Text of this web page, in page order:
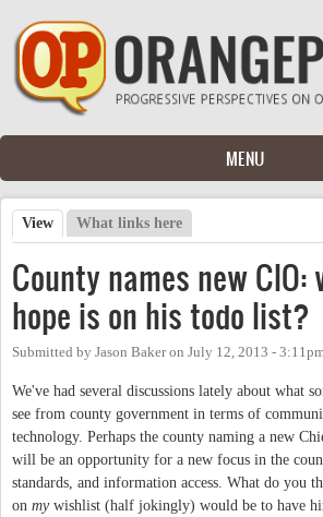
Skip to main content
MENU
Primary tabs
View (active tab)
What links here
County names new CIO:
hope is on his todo list?
Submitted by Jason Bakeron July 12, 2013 - 3:11pm
We've had several discussions lately about what
see from county government in terms of
technology. Perhaps the county naming a new
will be an opportunity for a new focus in the
standards, and information access. What do you
on mywishlist (half jokingly) would be to have